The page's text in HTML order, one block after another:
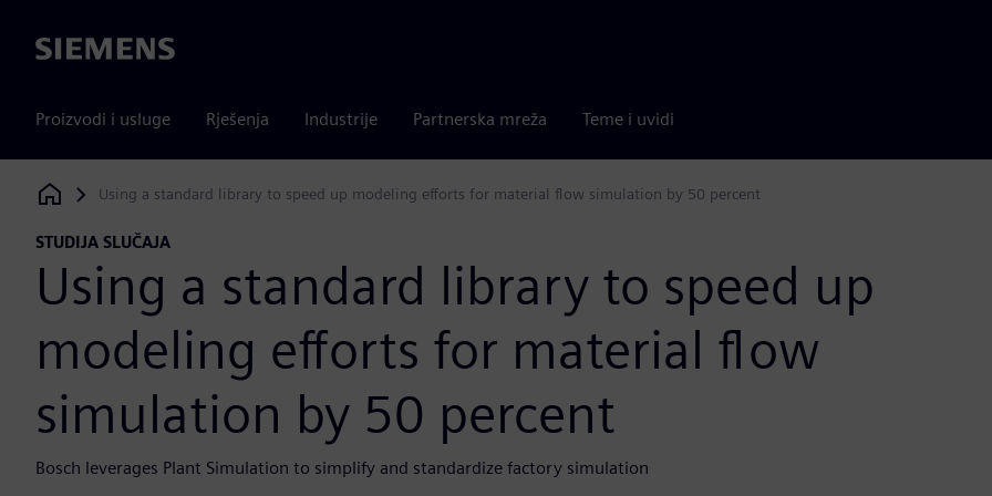
Siemens
Proizvodi i usluge Rješenja Industrije Partnerska mreža Teme i uvidi
Siemens Digital Industries Software
Using a standard library to speed up modeling efforts for material flow simulation by 50 percent
STUDIJA SLUČAJA
Using a standard library to speed up
modeling efforts for material flow
simulation by 50 percent
Bosch leverages Plant Simulation to simplify and standardize factory simulation